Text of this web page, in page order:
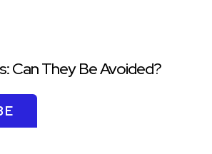
Can They Be Avoided?